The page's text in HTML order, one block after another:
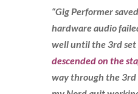
“Gig Performer
hardware audio
well until the 3rd set
descended on the
way through the